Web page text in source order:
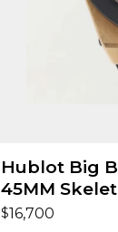
Hublot Big
45MM
$16,700